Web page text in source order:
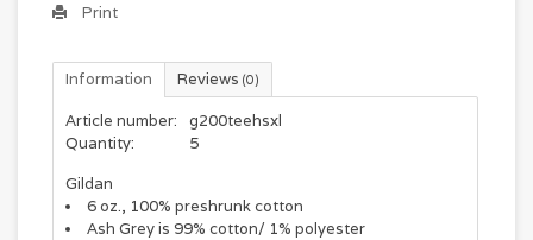
Print
Information Reviews (0)
Article number:
g200teehsxl
Quantity:
5
Gildan
6 oz., 100% preshrunk cotton
Ash Grey is 99% cotton/ 1% polyester